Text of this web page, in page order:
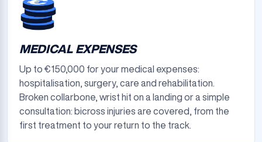
MEDICAL EXPENSES
Up to €150,000 for your medical expenses:
hospitalisation, surgery, care and rehabilitation.
Broken collarbone, wrist hit on a landing or a simple
consultation: bicross injuries are covered, from the
first treatment to your return to the track.